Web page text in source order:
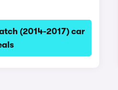
(2014-2017) car